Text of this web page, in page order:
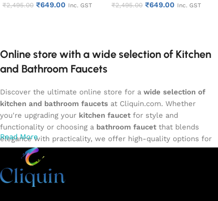
₹2,495.00 ₹649.00 Inc. GST
₹2,495.00 ₹649.00 Inc. GST
Online store with a wide selection of Kitchen
and Bathroom Faucets
Discover the ultimate online store for a wide selection of
kitchen and bathroom faucets at Cliquin.com. Whether
you're upgrading your kitchen faucet for style and
functionality or choosing a bathroom faucet that blends
elegance with practicality, we offer high-quality options for
every need. Shop from our exclusive collection of
lever faucets
more. Our faucets are crafted to deliver durability, efficiency,
and a sleek design that complements any space.
Read More